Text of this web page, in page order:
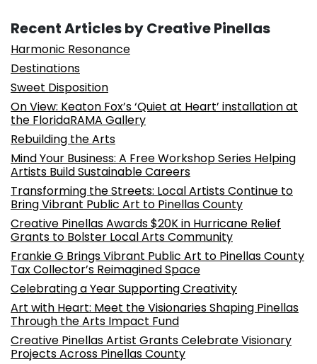
Recent Articles by Creative Pinellas
Harmonic Resonance
Destinations
Sweet Disposition
On View: Keaton Fox’s ‘Quiet at Heart’ installation at
the FloridaRAMA Gallery
Rebuilding the Arts
Mind Your Business: A Free Workshop Series Helping
Artists Build Sustainable Careers
Transforming the Streets: Local Artists Continue to
Bring Vibrant Public Art to Pinellas County
Creative Pinellas Awards $20K in Hurricane Relief
Grants to Bolster Local Arts Community
Frankie G Brings Vibrant Public Art to Pinellas County
Tax Collector’s Reimagined Space
Celebrating a Year Supporting Creativity
Art with Heart: Meet the Visionaries Shaping Pinellas
Through the Arts Impact Fund
Creative Pinellas Artist Grants Celebrate Visionary
Projects Across Pinellas County